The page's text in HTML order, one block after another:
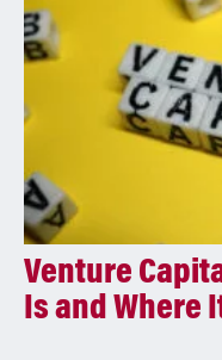
Venture
Is and Where